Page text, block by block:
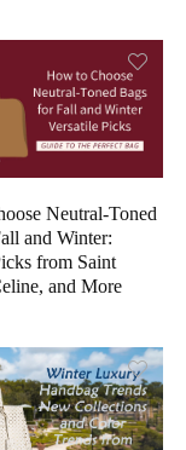
Neutral-Toned
and Winter:
from Saint
and More